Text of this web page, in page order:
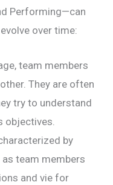
Performing—can
over time:
team members
They are often
try to understand
objectives.
by
team members
and vie for